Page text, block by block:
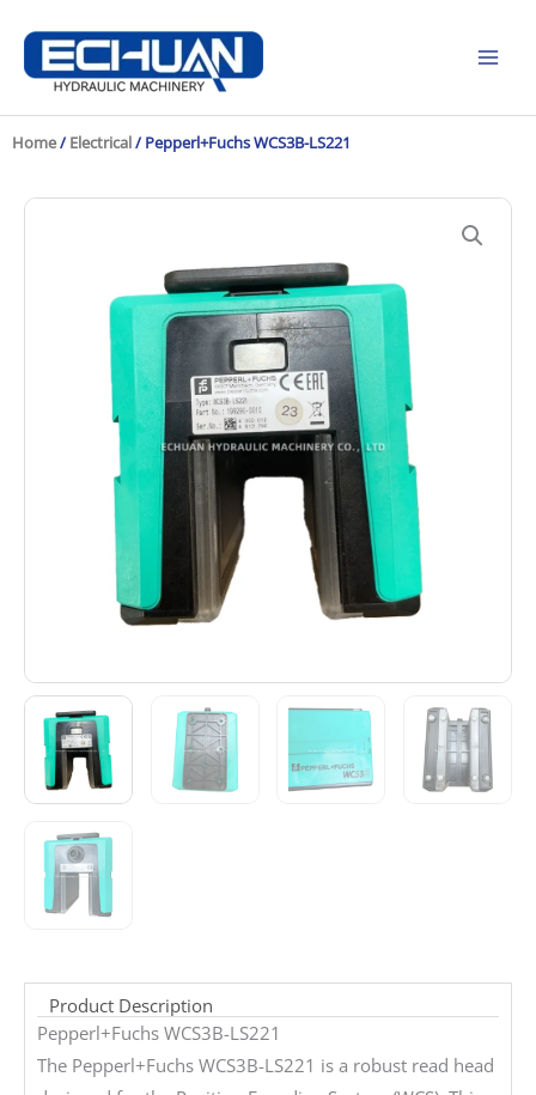
content
Home/ Electrical/ Pepperl+Fuchs WCS3B-LS221
Product Description
Pepperl+Fuchs WCS3B-LS221
The Pepperl+Fuchs WCS3B-LS221 is a robust read head